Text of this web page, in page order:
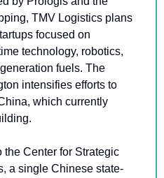
TMV Logistics plans
focused on
technology, robotics,
fuels. The
intensifies efforts to
which currently
the Center for Strategic
a single Chinese state-